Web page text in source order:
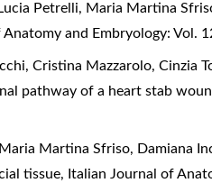
Petrelli, Maria Martina
Anatomy and Embryology: Vol.
Cristina Mazzarolo, Cinzia
pathway of a heart stab
Martina Sfriso, Damiana
tissue, Italian Journal of